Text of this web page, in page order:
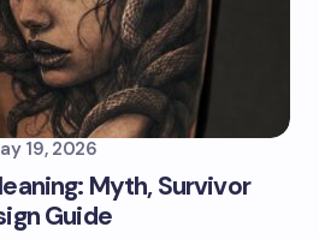
19, 2026
Myth, Survivor
Guide